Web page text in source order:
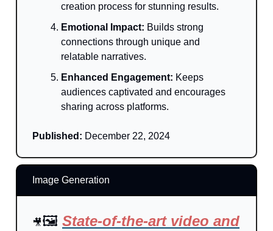
creation process for stunning results.
Emotional Impact: Builds strong
connections through unique and
relatable narratives.
Enhanced Engagement: Keeps
audiences captivated and encourages
sharing across platforms.
Published: December 22, 2024
Image Generation
🎥🖼️ State-of-the-art video and